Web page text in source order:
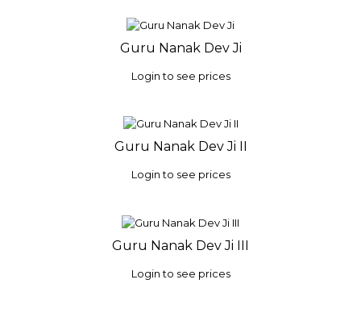
Guru Nanak Dev Ji
Login to see prices
Guru Nanak Dev Ji II
Login to see prices
Guru Nanak Dev Ji III
Login to see prices